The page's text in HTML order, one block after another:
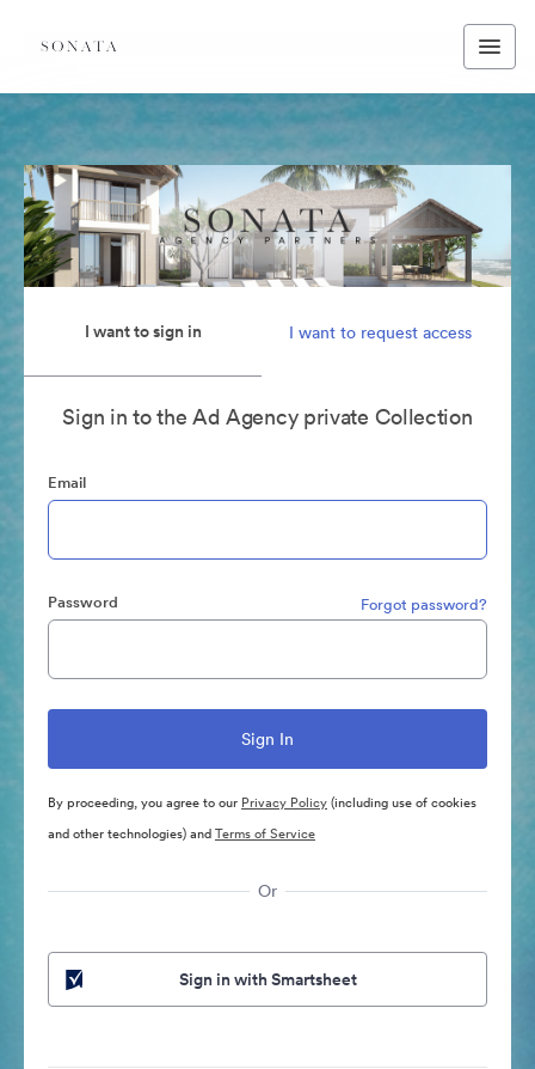
I want to sign in I want to request access
Sign in to the Ad Agency private Collection
Email
Password Forgot password?
By proceeding, you agree to our Privacy Policy(including use of cookies
and other technologies) andTerms of Service
Or
Sign in with Smartsheet